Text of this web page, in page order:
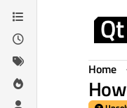
Skip to content
Home